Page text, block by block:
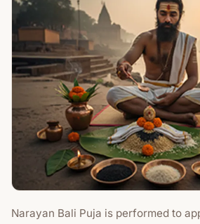
Narayan Bali Puja is performed to